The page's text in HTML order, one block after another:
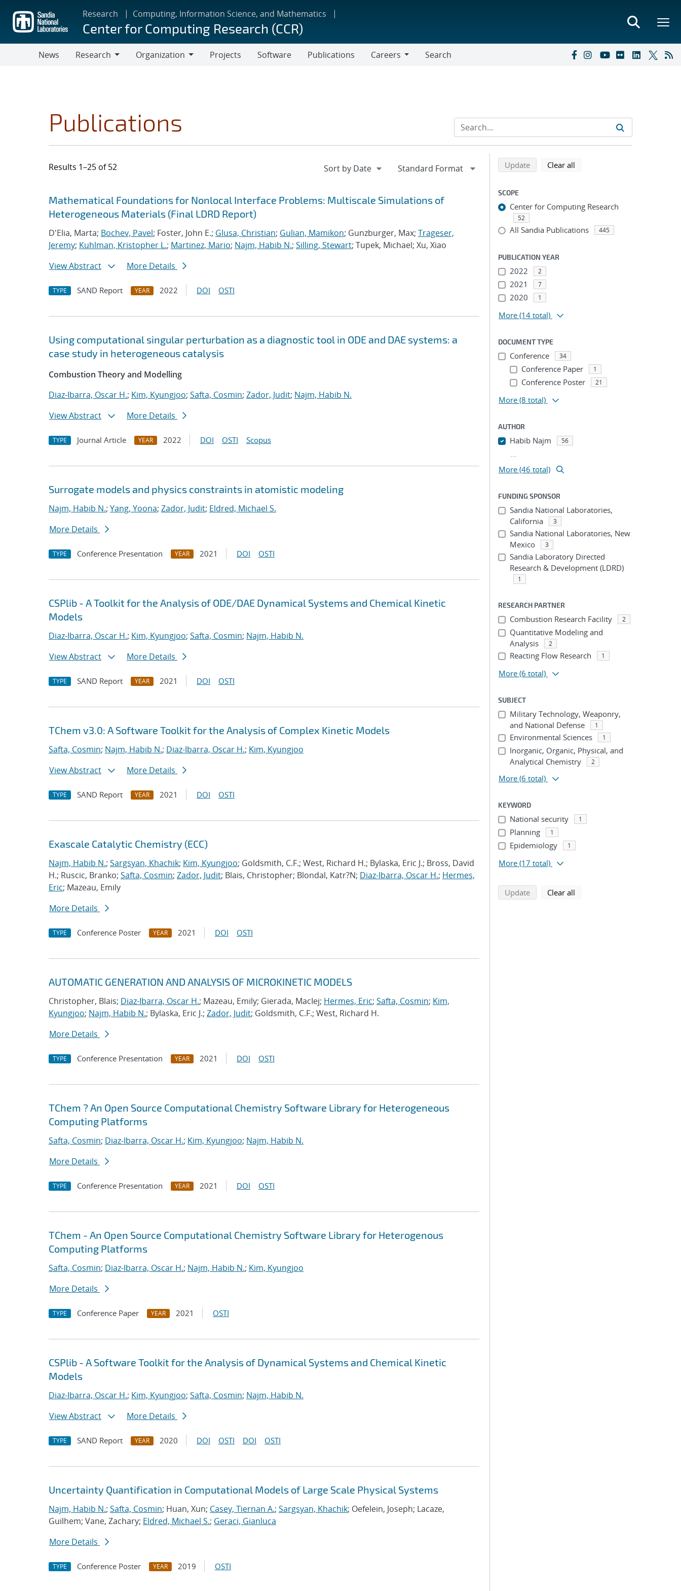
main
content
Research Computing, Information Science, and Mathematics
Center for Computing Research (CCR)
News
Research
Organization
Projects Software Publications
Careers
Search
Publications
Results 1–25 of 52
Search results
Jump to search filters
Mathematical Foundations for Nonlocal Interface Problems: Multiscale Simulations of
Heterogeneous Materials (Final LDRD Report)
D'Elia, Marta; Bochev, Pavel; Foster, John E.; Glusa, Christian; Gulian, Mamikon; Gunzburger, Max; Trageser,
Jeremy; Kuhlman, Kristopher L.; Martinez, Mario; Najm, Habib N.; Silling, Stewart; Tupek, Michael; Xu, Xiao
View Abstract
More Details
TYPE SAND Report YEAR 2022 DOI OSTI
Using computational singular perturbation as a diagnostic tool in ODE and DAE systems: a
case study in heterogeneous catalysis
Combustion Theory and Modelling
Diaz-Ibarra, Oscar H.; Kim, Kyungjoo; Safta, Cosmin; Zador, Judit; Najm, Habib N.
View Abstract
More Details
TYPE Journal Article YEAR 2022 DOI OSTI Scopus
Surrogate models and physics constraints in atomistic modeling
Najm, Habib N.; Yang, Yoona; Zador, Judit; Eldred, Michael S.
More Details
TYPE Conference Presentation YEAR 2021 DOI OSTI
CSPlib - A Toolkit for the Analysis of ODE/DAE Dynamical Systems and Chemical Kinetic
Models
Diaz-Ibarra, Oscar H.; Kim, Kyungjoo; Safta, Cosmin; Najm, Habib N.
View Abstract
More Details
TYPE SAND Report YEAR 2021 DOI OSTI
TChem v3.0: A Software Toolkit for the Analysis of Complex Kinetic Models
Safta, Cosmin; Najm, Habib N.; Diaz-Ibarra, Oscar H.; Kim, Kyungjoo
View Abstract
More Details
TYPE SAND Report YEAR 2021 DOI OSTI
Exascale Catalytic Chemistry (ECC)
Najm, Habib N.; Sargsyan, Khachik; Kim, Kyungjoo; Goldsmith, C.F.; West, Richard H.; Bylaska, Eric J.; Bross, David
H.; Ruscic, Branko; Safta, Cosmin; Zador, Judit; Blais, Christopher; Blondal, Katr?N; Diaz-Ibarra, Oscar H.; Hermes,
Eric; Mazeau, Emily
More Details
TYPE Conference Poster YEAR 2021 DOI OSTI
AUTOMATIC GENERATION AND ANALYSIS OF MICROKINETIC MODELS
Christopher, Blais; Diaz-Ibarra, Oscar H.; Mazeau, Emily; Gierada, MacIej; Hermes, Eric; Safta, Cosmin; Kim,
Kyungjoo; Najm, Habib N.; Bylaska, Eric J.; Zador, Judit; Goldsmith, C.F.; West, Richard H.
More Details
TYPE Conference Presentation YEAR 2021 DOI OSTI
TChem ? An Open Source Computational Chemistry Software Library for Heterogeneous
Computing Platforms
Safta, Cosmin; Diaz-Ibarra, Oscar H.; Kim, Kyungjoo; Najm, Habib N.
More Details
TYPE Conference Presentation YEAR 2021 DOI OSTI
TChem - An Open Source Computational Chemistry Software Library for Heterogenous
Computing Platforms
Safta, Cosmin; Diaz-Ibarra, Oscar H.; Najm, Habib N.; Kim, Kyungjoo
More Details
TYPE Conference Paper YEAR 2021 OSTI
CSPlib - A Software Toolkit for the Analysis of Dynamical Systems and Chemical Kinetic
Models
Diaz-Ibarra, Oscar H.; Kim, Kyungjoo; Safta, Cosmin; Najm, Habib N.
View Abstract
More Details
TYPE SAND Report YEAR 2020 DOI OSTI DOI OSTI
Uncertainty Quantification in Computational Models of Large Scale Physical Systems
Najm, Habib N.; Safta, Cosmin; Huan, Xun; Casey, Tiernan A.; Sargsyan, Khachik; Oefelein, Joseph; Lacaze,
Guilhem; Vane, Zachary; Eldred, Michael S.; Geraci, Gianluca
More Details
TYPE Conference Poster YEAR 2019 OSTI
Refine search results
Back to top of search results
Updatesearch using selected filters
Clear all
SCOPE
Center for Computing Research
52
All Sandia Publications 445
PUBLICATION YEAR
2022 2
2021 7
2020 1
More (14 total)
DOCUMENT TYPE
Conference 34
Conference Paper 1
Conference Poster 21
More (8 total)
AUTHOR
Habib Najm 56
...
More (46 total)
FUNDING SPONSOR
Sandia National Laboratories,
California
3
Sandia National Laboratories, New
Mexico
3
Sandia Laboratory Directed
Research & Development (LDRD)
1
RESEARCH PARTNER
Combustion Research Facility 2
Quantitative Modeling and
Analysis
2
Reacting Flow Research 1
More (6 total)
SUBJECT
Military Technology, Weaponry,
and National Defense
1
Environmental Sciences 1
Inorganic, Organic, Physical, and
Analytical Chemistry
2
More (6 total)
KEYWORD
National security 1
Planning 1
Epidemiology 1
More (17 total)
Updatesearch using selected filters
Clear all